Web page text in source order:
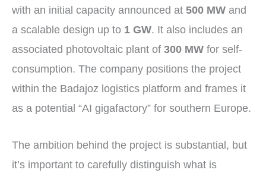
with an initial capacity announced at 500 MW and
a scalable design up to 1 GW. It also includes an
associated photovoltaic plant of 300 MW for self-
consumption. The company positions the project
within the Badajoz logistics platform and frames it
as a potential “AI gigafactory” for southern Europe.
The ambition behind the project is substantial, but
it’s important to carefully distinguish what is